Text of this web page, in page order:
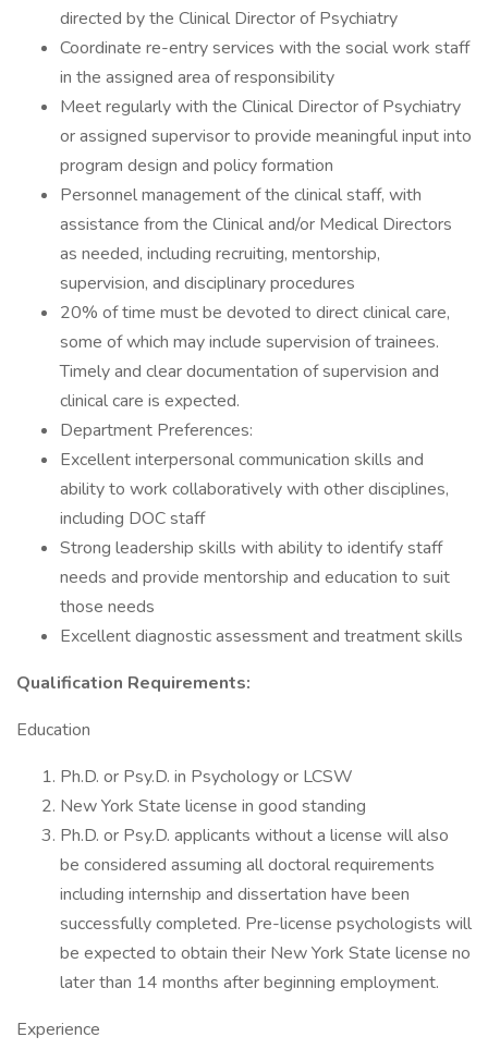
directed by the Clinical Director of Psychiatry
Coordinate re-entry services with the social work staff
in the assigned area of responsibility
Meet regularly with the Clinical Director of Psychiatry
or assigned supervisor to provide meaningful input into
program design and policy formation
Personnel management of the clinical staff, with
assistance from the Clinical and/or Medical Directors
as needed, including recruiting, mentorship,
supervision, and disciplinary procedures
20% of time must be devoted to direct clinical care,
some of which may include supervision of trainees.
Timely and clear documentation of supervision and
clinical care is expected.
Department Preferences:
Excellent interpersonal communication skills and
ability to work collaboratively with other disciplines,
including DOC staff
Strong leadership skills with ability to identify staff
needs and provide mentorship and education to suit
those needs
Excellent diagnostic assessment and treatment skills
Qualification Requirements:
Education
Ph.D. or Psy.D. in Psychology or LCSW
New York State license in good standing
Ph.D. or Psy.D. applicants without a license will also
be considered assuming all doctoral requirements
including internship and dissertation have been
successfully completed. Pre-license psychologists will
be expected to obtain their New York State license no
later than 14 months after beginning employment.
Experience